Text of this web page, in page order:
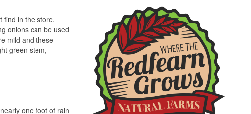
find in the store.
onions can be used
mild and these
green stem,
one foot of rain